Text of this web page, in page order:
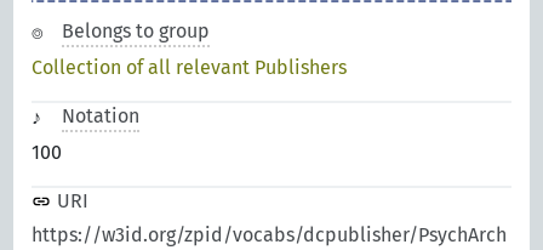
Belongs to group
Collection of all relevant Publishers
Notation
100
URI
https://w3id.org/zpid/vocabs/dcpublisher/PsychArch